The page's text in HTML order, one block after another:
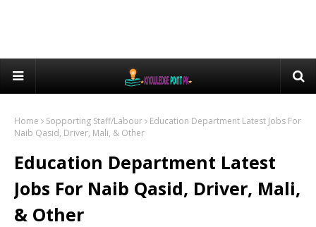
Home Sopporting Staff/Labour
Education Department Latest Jobs For
Naib Qasid, Driver, Mali, & Other
Education Department Latest
Jobs For Naib Qasid, Driver, Mali,
& Other